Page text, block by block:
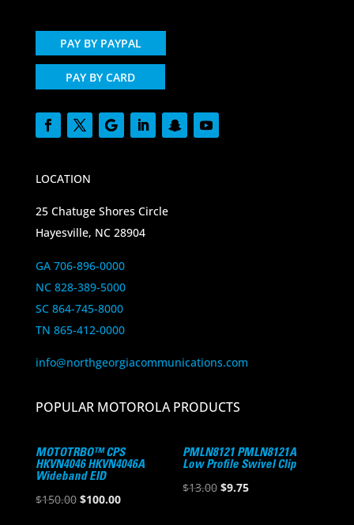
PAY BY PAYPAL
PAY BY CARD
LOCATION
25 Chatuge Shores Circle
Hayesville, NC 28904
GA 706-896-0000
NC 828-389-5000
SC 864-745-8000
TN 865-412-0000
info@northgeorgiacommunications.com
POPULAR MOTOROLA PRODUCTS
MOTOTRBO™ CPS
HKVN4046 HKVN4046A
Wideband EID
$150.00 Original
$100.00Current
PMLN8121 PMLN8121A
Low Profile Swivel Clip
$13.00 Original
$9.75Current